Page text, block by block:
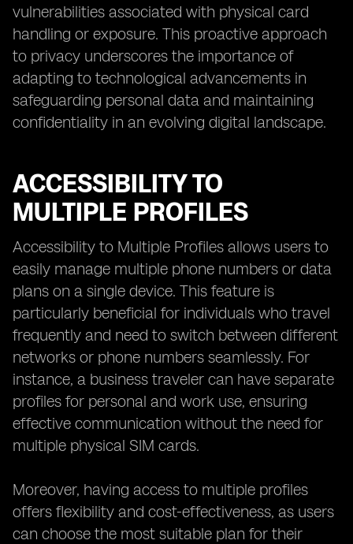
vulnerabilities associated with physical card
handling or exposure. This proactive approach
to privacy underscores the importance of
adapting to technological advancements in
safeguarding personal data and maintaining
confidentiality in an evolving digital landscape.
ACCESSIBILITY TO
MULTIPLE PROFILES
Accessibility to Multiple Profiles allows users to
easily manage multiple phone numbers or data
plans on a single device. This feature is
particularly beneficial for individuals who travel
frequently and need to switch between different
networks or phone numbers seamlessly. For
instance, a business traveler can have separate
profiles for personal and work use, ensuring
effective communication without the need for
multiple physical SIM cards.
Moreover, having access to multiple profiles
offers flexibility and cost-effectiveness, as users
can choose the most suitable plan for their